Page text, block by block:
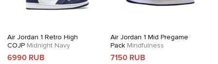
Air Jordan 1 Retro High
COJP Midnight Navy
6990 RUB
Air Jordan 1 Mid Pregame
PackMindfulness
7150 RUB